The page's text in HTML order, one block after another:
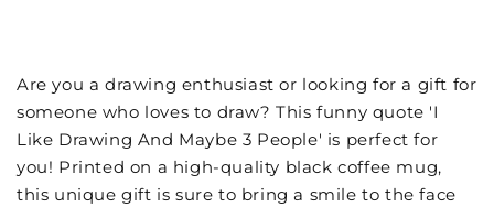
Are you a drawing enthusiast or looking for a gift for
someone who loves to draw? This funny quote 'I
Like Drawing And Maybe 3 People' is perfect for
you! Printed on a high-quality black coffee mug,
this unique gift is sure to bring a smile to the face